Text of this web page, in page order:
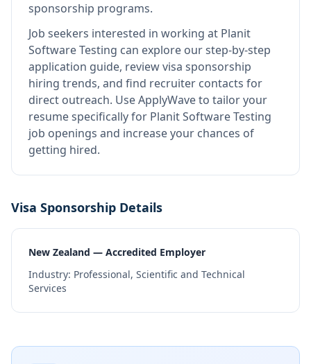
sponsorship programs.
Job seekers interested in working at Planit
Software Testing can explore our step-by-step
application guide, review visa sponsorship
hiring trends, and find recruiter contacts for
direct outreach. Use ApplyWave to tailor your
resume specifically for Planit Software Testing
job openings and increase your chances of
getting hired.
Visa Sponsorship Details
New Zealand — Accredited Employer
Industry: Professional, Scientific and Technical
Services